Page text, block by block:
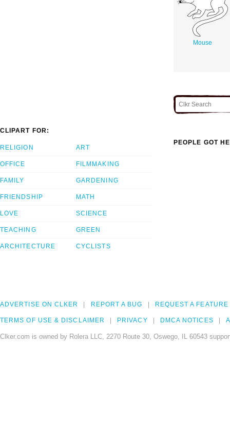
Mouse
CLIPART FOR:
RELIGION
OFFICE
FAMILY
FRIENDSHIP
LOVE
TEACHING
ARCHITECTURE
ART
FILMMAKING
GARDENING
MATH
SCIENCE
GREEN
CYCLISTS
PEOPLE GOT
ADVERTISE ON CLKER REPORT A BUG REQUEST A FEATURE
TERMS OF USE & DISCLAIMER PRIVACY DMCA NOTICES
Clker.com is owned by Rolera LLC, 2270 Route 30, Oswego, IL 60543